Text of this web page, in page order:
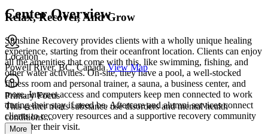
Relax, Recover, And Grow
Sunshine Recovery provides clients with a wholly unique healing
experience, starting from their oceanfront location. Clients can enjoy
all the amenities that come with this, like swimming, fishing, and
other water activities. On-site, they have a pool, a well-stocked
fitness room and personal trainer, a sauna, a business center, and
more. Internet access and computers keep men connected to work
during their stay if need be. Aftercare and alumni services connect
clients to recovery resources and a supportive recovery community
long after their visit.
Center Overview
Location
Powell River, BC, Canada View Map
Primary Focus
This center treats substance use disorders and mental health
conditions....
More